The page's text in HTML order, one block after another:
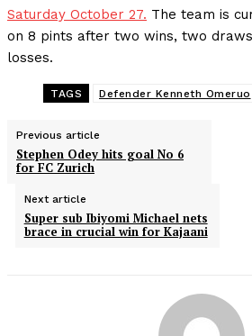
Saturday October 27. The team is
on 8 pints after two wins, two
losses.
TAGS Defender Kenneth Omeruo
Previous article
Stephen Odey hits goal No 6
for FC Zurich
Next article
Super sub Ibiyomi Michael nets
brace in crucial win for Kajaani